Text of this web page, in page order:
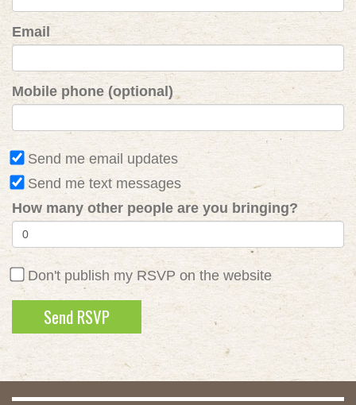
Email
Mobile phone (optional)
Send me email updates
Send me text messages
How many other people are you bringing?
Don't publish my RSVP on the website